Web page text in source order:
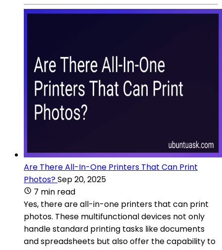
Are There All-In-One Printers That Can Print
Photos?Sep 20, 2025
7 min read
Yes, there are all-in-one printers that can print
photos. These multifunctional devices not only
handle standard printing tasks like documents
and spreadsheets but also offer the capability to